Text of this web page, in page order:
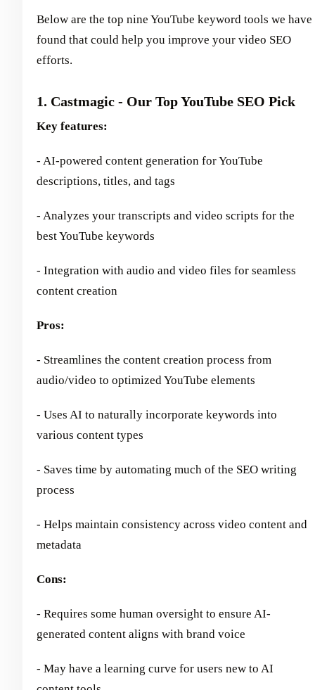
Below are the top nine YouTube keyword tools we have
found that could help you improve your video SEO
efforts.
1. Castmagic - Our Top YouTube SEO Pick
Key features:
- AI-powered content generation for YouTube
descriptions, titles, and tags
- Analyzes your transcripts and video scripts for the
best YouTube keywords
- Integration with audio and video files for seamless
content creation
Pros:
- Streamlines the content creation process from
audio/video to optimized YouTube elements
- Uses AI to naturally incorporate keywords into
various content types
- Saves time by automating much of the SEO writing
process
- Helps maintain consistency across video content and
metadata
Cons:
- Requires some human oversight to ensure AI-
generated content aligns with brand voice
- May have a learning curve for users new to AI